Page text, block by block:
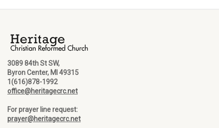
3089 84th St SW,
Byron Center, MI 49315
1(616)878-1992
office@heritagecrc.net
For prayer line request:
prayer@heritagecrc.net